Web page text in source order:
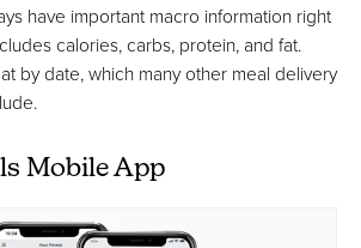
have important macro information right
calories, carbs, protein, and fat.
by date, which many other meal delivery
Mobile App